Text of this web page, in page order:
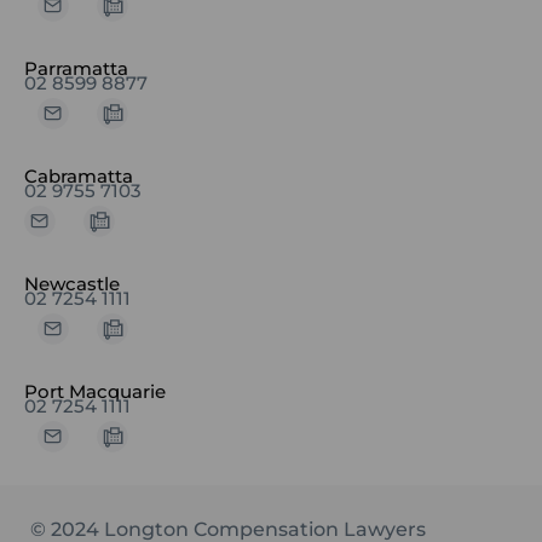
Parramatta
02 8599 8877
Cabramatta
02 9755 7103
Newcastle
02 7254 1111
Port Macquarie
02 7254 1111
© 2024 Longton Compensation Lawyers